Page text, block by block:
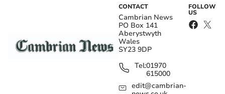
CONTACT
Cambrian News
PO Box 141
Aberystwyth
Wales
SY23 9DP
Tel:01970
615000
edit@cambrian-
FOLLOW
US